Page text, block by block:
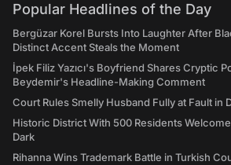
Popular Headlines of the Day
Bergüzar Korel Bursts Into Laughter After
Distinct Accent Steals the Moment
İpek Filiz Yazıcı's Boyfriend Shares Cryptic
Beydemir's Headline-Making Comment
Court Rules Smelly Husband Fully at Fault in
Historic District With 500 Residents
Dark
Rihanna Wins Trademark Battle in Turkish